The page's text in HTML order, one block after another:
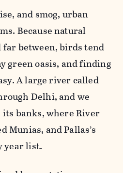
and smog, urban
Because natural
far between, birds tend
green oasis, and finding
A large river called
Delhi, and we
its banks, where River
Munias, and Pallas’s
year list.